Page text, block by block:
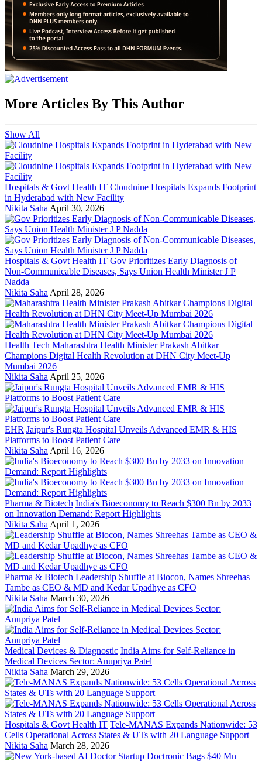
More Articles By This Author
Show All
Hospitals & Govt Health IT Cloudnine Hospitals Expands Footprint
in Hyderabad with New Facility
Nikita Saha April 30, 2026
Hospitals & Govt Health IT Gov Prioritizes Early Diagnosis of
Non-Communicable Diseases, Says Union Health Minister J P
Nadda
Nikita Saha April 28, 2026
Health Tech Maharashtra Health Minister Prakash Abitkar
Champions Digital Health Revolution at DHN City Meet-Up
Mumbai 2026
Nikita Saha April 25, 2026
EHR Jaipur's Rungta Hospital Unveils Advanced EMR & HIS
Platforms to Boost Patient Care
Nikita Saha April 16, 2026
Pharma & Biotech India's Bioeconomy to Reach $300 Bn by 2033
on Innovation Demand: Report Highlights
Nikita Saha April 1, 2026
Pharma & Biotech Leadership Shuffle at Biocon, Names Shreehas
Tambe as CEO & MD and Kedar Upadhye as CFO
Nikita Saha March 30, 2026
Medical Devices & Diagnostic India Aims for Self-Reliance in
Medical Devices Sector: Anupriya Patel
Nikita Saha March 29, 2026
Hospitals & Govt Health IT Tele-MANAS Expands Nationwide: 53
Cells Operational Across States & UTs with 20 Language Support
Nikita Saha March 28, 2026